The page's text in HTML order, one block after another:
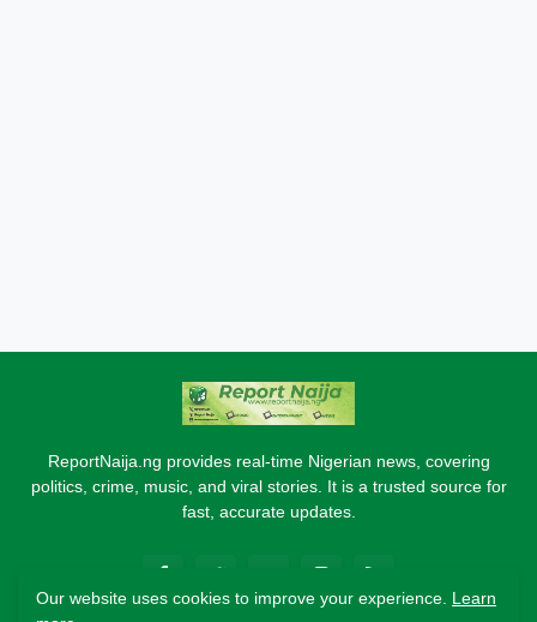
ReportNaija.ng provides real-time Nigerian news, covering
politics, crime, music, and viral stories. It is a trusted source for
fast, accurate updates.
Our website uses cookies to improve your experience. Learn